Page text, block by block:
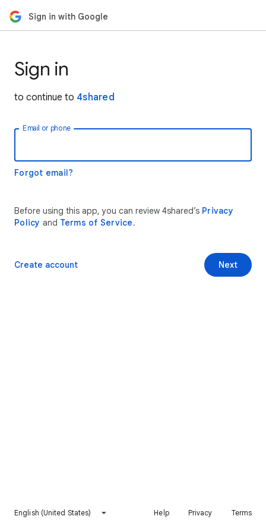
Sign in with Google
Sign in
to continue to 4shared
Email or phone
Forgot email?
Before using this app, you can review 4shared’s Privacy
Policy and Terms of Service.
Next
Create account
English (United States) Help Privacy Terms